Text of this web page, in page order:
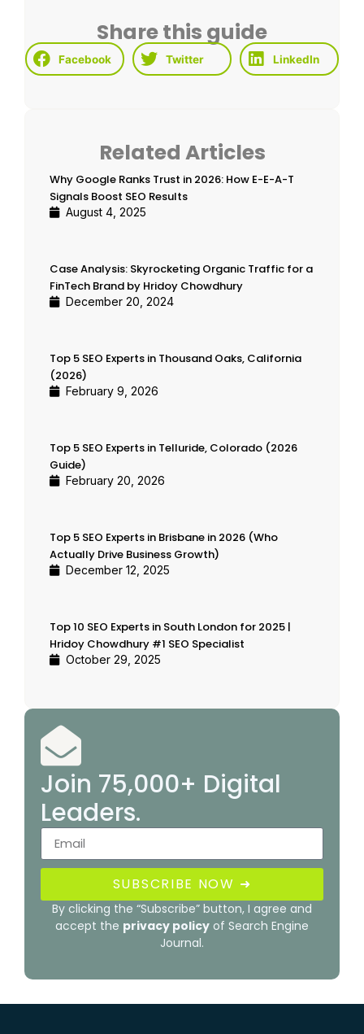
Share this guide
Facebook Twitter LinkedIn
Related Articles
Why Google Ranks Trust in 2026: How E-E-A-T
Signals Boost SEO Results
August 4, 2025
Case Analysis: Skyrocketing Organic Traffic for a
FinTech Brand by Hridoy Chowdhury
December 20, 2024
Top 5 SEO Experts in Thousand Oaks, California
(2026)
February 9, 2026
Top 5 SEO Experts in Telluride, Colorado (2026
Guide)
February 20, 2026
Top 5 SEO Experts in Brisbane in 2026 (Who
Actually Drive Business Growth)
December 12, 2025
Top 10 SEO Experts in South London for 2025 |
Hridoy Chowdhury #1 SEO Specialist
October 29, 2025
Join 75,000+ Digital
Leaders.
SUBSCRIBE NOW ➜
By clicking the “Subscribe” button, I agree and
accept the privacy policy of Search Engine
Journal.